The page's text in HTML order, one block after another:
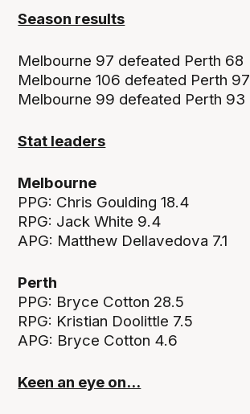
Season results
Melbourne 97 defeated Perth 68
Melbourne 106 defeated Perth 97
Melbourne 99 defeated Perth 93
Stat leaders
Melbourne
PPG: Chris Goulding 18.4
RPG: Jack White 9.4
APG: Matthew Dellavedova 7.1
Perth
PPG: Bryce Cotton 28.5
RPG: Kristian Doolittle 7.5
APG: Bryce Cotton 4.6
Keen an eye on...